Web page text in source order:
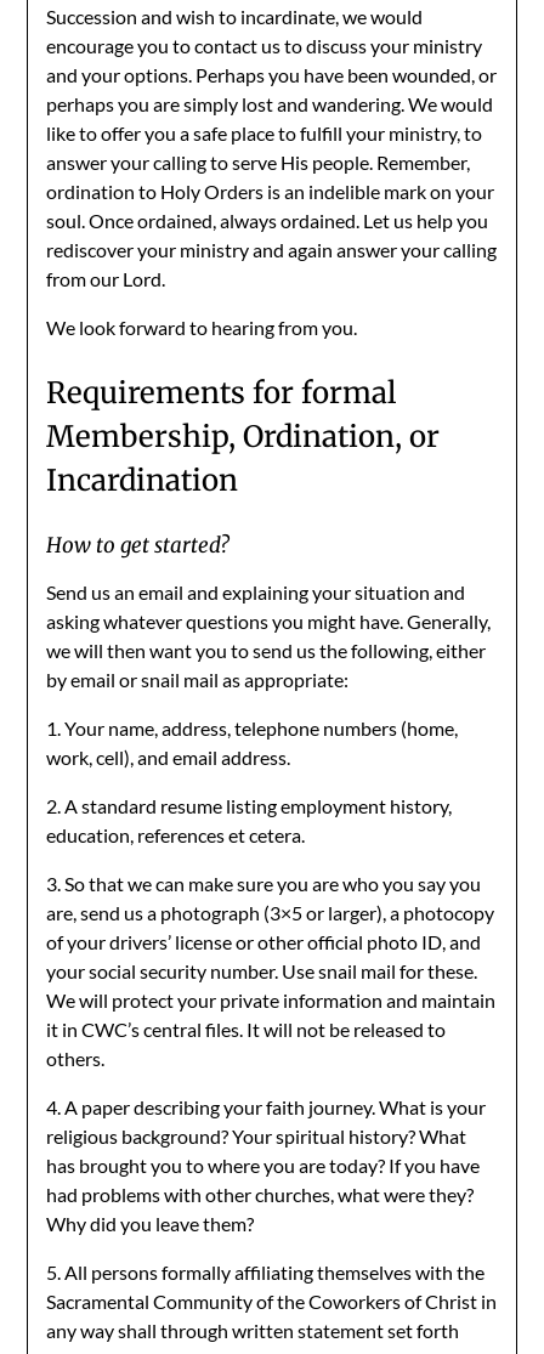
Succession and wish to incardinate, we would
encourage you to contact us to discuss your ministry
and your options. Perhaps you have been wounded, or
perhaps you are simply lost and wandering. We would
like to offer you a safe place to fulfill your ministry, to
answer your calling to serve His people. Remember,
ordination to Holy Orders is an indelible mark on your
soul. Once ordained, always ordained. Let us help you
rediscover your ministry and again answer your calling
from our Lord.
We look forward to hearing from you.
Requirements for formal
Membership, Ordination, or
Incardination
How to get started?
Send us an email and explaining your situation and
asking whatever questions you might have. Generally,
we will then want you to send us the following, either
by email or snail mail as appropriate:
1. Your name, address, telephone numbers (home,
work, cell), and email address.
2. A standard resume listing employment history,
education, references et cetera.
3. So that we can make sure you are who you say you
are, send us a photograph (3×5 or larger), a photocopy
of your drivers’ license or other official photo ID, and
your social security number. Use snail mail for these.
We will protect your private information and maintain
it in CWC’s central files. It will not be released to
others.
4. A paper describing your faith journey. What is your
religious background? Your spiritual history? What
has brought you to where you are today? If you have
had problems with other churches, what were they?
Why did you leave them?
5. All persons formally affiliating themselves with the
Sacramental Community of the Coworkers of Christ in
any way shall through written statement set forth